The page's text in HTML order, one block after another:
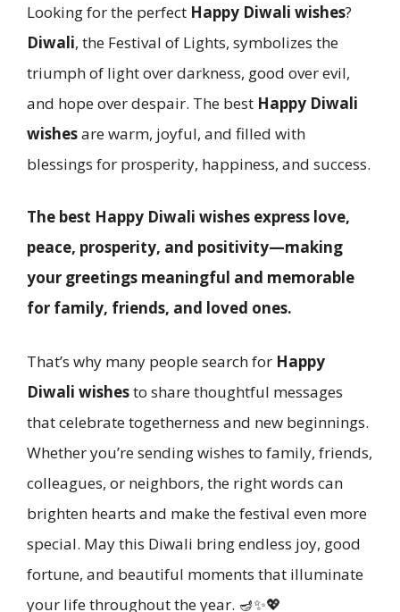
Looking for the perfect Happy Diwali wishes?
Diwali, the Festival of Lights, symbolizes the
triumph of light over darkness, good over evil,
and hope over despair. The best Happy Diwali
wishesare warm, joyful, and filled with
blessings for prosperity, happiness, and success.
The best Happy Diwali wishes express love,
peace, prosperity, and positivity—making
your greetings meaningful and memorable
for family, friends, and loved ones.
That’s why many people search for Happy
Diwali wishesto share thoughtful messages
that celebrate togetherness and new beginnings.
Whether you’re sending wishes to family, friends,
colleagues, or neighbors, the right words can
brighten hearts and make the festival even more
special. May this Diwali bring endless joy, good
fortune, and beautiful moments that illuminate
your life throughout the year. 🪔✨💖